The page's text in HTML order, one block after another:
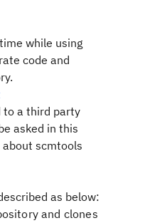
while using
code and
to a third party
asked in this
scmtools
as below:
and clones